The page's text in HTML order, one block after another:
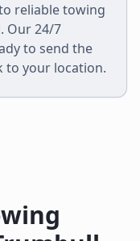
reliable towing
. Our 24/7
to send the
to your location.